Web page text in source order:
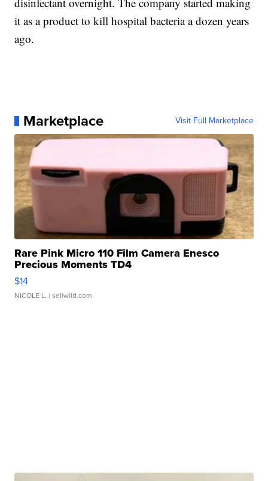
it as a product to kill hospital bacteria a dozen years
ago.
Marketplace Visit Full Marketplace
Rare Pink Micro 110 Film Camera Enesco
Precious Moments TD4
$14
NICOLE L. | sellwild.com